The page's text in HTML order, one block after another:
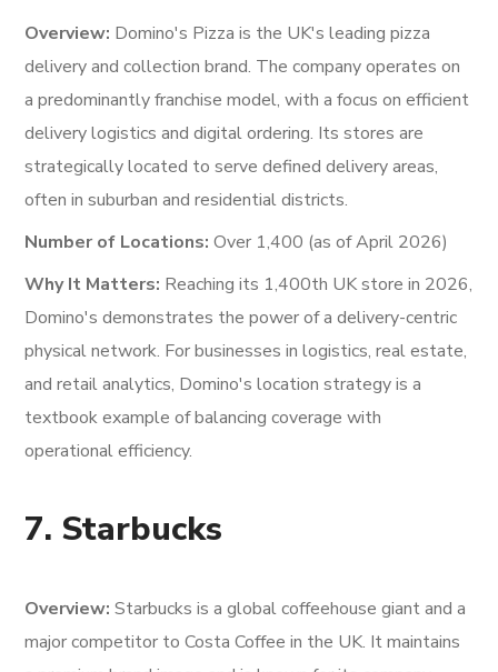
Overview: Domino's Pizza is the UK's leading pizza
delivery and collection brand. The company operates on
a predominantly franchise model, with a focus on efficient
delivery logistics and digital ordering. Its stores are
strategically located to serve defined delivery areas,
often in suburban and residential districts.
Number of Locations: Over 1,400 (as of April 2026)
Why It Matters: Reaching its 1,400th UK store in 2026,
Domino's demonstrates the power of a delivery-centric
physical network. For businesses in logistics, real estate,
and retail analytics, Domino's location strategy is a
textbook example of balancing coverage with
operational efficiency.
7. Starbucks
Overview: Starbucks is a global coffeehouse giant and a
major competitor to Costa Coffee in the UK. It maintains